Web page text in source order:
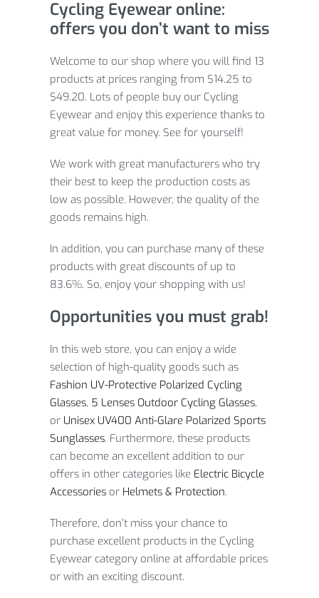
Cycling Eyewear online:
offers you don’t want to miss
Welcome to our shop where you will find 13
products at prices ranging from $14.25 to
$49.20. Lots of people buy our Cycling
Eyewear and enjoy this experience thanks to
great value for money. See for yourself!
We work with great manufacturers who try
their best to keep the production costs as
low as possible. However, the quality of the
goods remains high.
In addition, you can purchase many of these
products with great discounts of up to
83.6%. So, enjoy your shopping with us!
Opportunities you must grab!
In this web store, you can enjoy a wide
selection of high-quality goods such as
Fashion UV-Protective Polarized Cycling
Glasses, 5 Lenses Outdoor Cycling Glasses,
or Unisex UV400 Anti-Glare Polarized Sports
Sunglasses. Furthermore, these products
can become an excellent addition to our
offers in other categories like Electric Bicycle
Accessories or Helmets & Protection.
Therefore, don’t miss your chance to
purchase excellent products in the Cycling
Eyewear category online at affordable prices
or with an exciting discount.